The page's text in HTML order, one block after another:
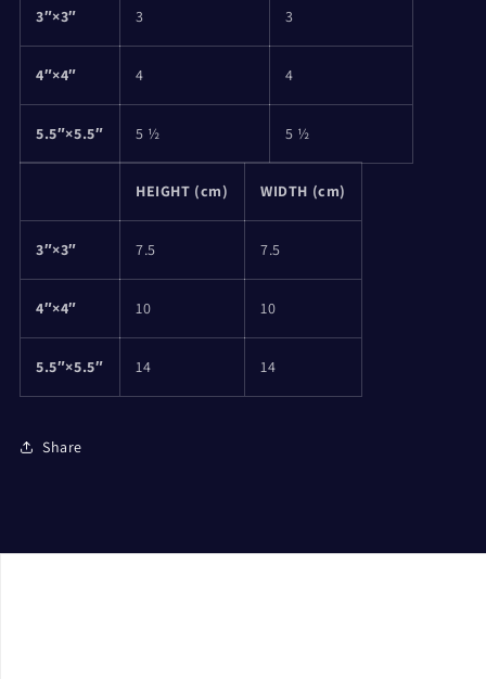
3″×3″ 3 3
4″×4″ 4 4
5.5″×5.5″ 5 ½ 5 ½
HEIGHT (cm) WIDTH (cm)
3″×3″ 7.5 7.5
4″×4″ 10 10
5.5″×5.5″ 14 14
Share